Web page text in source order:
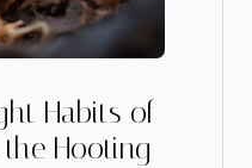
Habits of
Hooting